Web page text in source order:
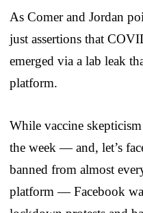
As Comer and Jordan
just assertions that
emerged via a lab leak
platform.
While vaccine
the week — and, let’s
banned from almost
platform — Facebook